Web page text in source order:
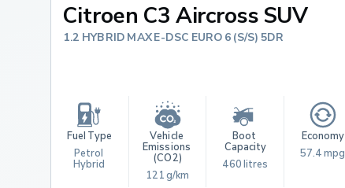
Citroen C3 Aircross SUV
1.2 HYBRID MAX E-DSC EURO 6 (S/S) 5DR
Fuel Type
Petrol
Hybrid
Vehicle
Emissions
(CO2)
121 g/km
Boot
Capacity
460 litres
Economy
57.4 mpg